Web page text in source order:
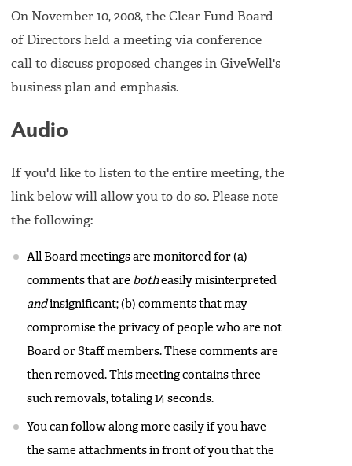
On November 10, 2008, the Clear Fund Board
of Directors held a meeting via conference
call to discuss proposed changes in GiveWell's
business plan and emphasis.
Audio
If you'd like to listen to the entire meeting, the
link below will allow you to do so. Please note
the following:
All Board meetings are monitored for (a)
comments that are botheasily misinterpreted
andinsignificant; (b) comments that may
compromise the privacy of people who are not
Board or Staff members. These comments are
then removed. This meeting contains three
such removals, totaling 14 seconds.
You can follow along more easily if you have
the same attachments in front of you that the